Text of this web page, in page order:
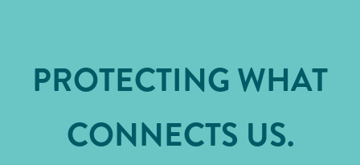
PROTECTING WHAT
CONNECTS US.